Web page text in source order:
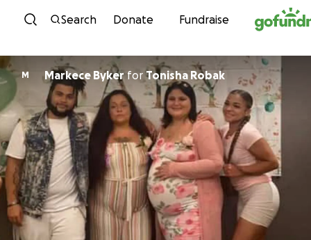
Skip to content
Search Donate Fundraise
M Markece Byker for Tonisha Robak